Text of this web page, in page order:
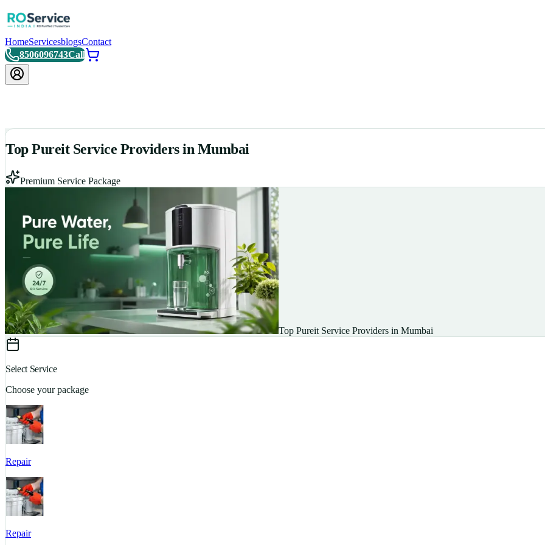
HomeServicesblogsContact
8506096743Call
Top Pureit Service Providers in Mumbai
Premium Service Package
Top Pureit Service Providers in Mumbai
Select Service
Choose your package
Repair
Repair